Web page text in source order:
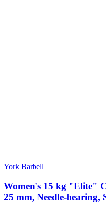
York Barbell
Women's 15 kg "Elite"
25 mm, Needle-bearing,